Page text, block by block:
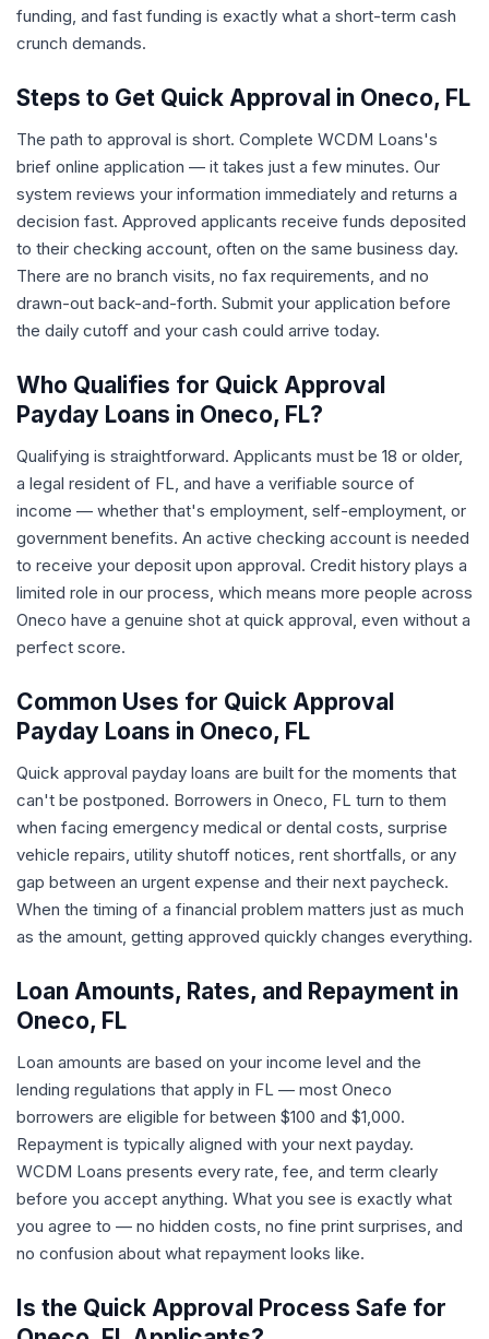
funding, and fast funding is exactly what a short-term cash
crunch demands.
Steps to Get Quick Approval in Oneco, FL
The path to approval is short. Complete WCDM Loans's
brief online application — it takes just a few minutes. Our
system reviews your information immediately and returns a
decision fast. Approved applicants receive funds deposited
to their checking account, often on the same business day.
There are no branch visits, no fax requirements, and no
drawn-out back-and-forth. Submit your application before
the daily cutoff and your cash could arrive today.
Who Qualifies for Quick Approval
Payday Loans in Oneco, FL?
Qualifying is straightforward. Applicants must be 18 or older,
a legal resident of FL, and have a verifiable source of
income — whether that's employment, self-employment, or
government benefits. An active checking account is needed
to receive your deposit upon approval. Credit history plays a
limited role in our process, which means more people across
Oneco have a genuine shot at quick approval, even without a
perfect score.
Common Uses for Quick Approval
Payday Loans in Oneco, FL
Quick approval payday loans are built for the moments that
can't be postponed. Borrowers in Oneco, FL turn to them
when facing emergency medical or dental costs, surprise
vehicle repairs, utility shutoff notices, rent shortfalls, or any
gap between an urgent expense and their next paycheck.
When the timing of a financial problem matters just as much
as the amount, getting approved quickly changes everything.
Loan Amounts, Rates, and Repayment in
Oneco, FL
Loan amounts are based on your income level and the
lending regulations that apply in FL — most Oneco
borrowers are eligible for between $100 and $1,000.
Repayment is typically aligned with your next payday.
WCDM Loans presents every rate, fee, and term clearly
before you accept anything. What you see is exactly what
you agree to — no hidden costs, no fine print surprises, and
no confusion about what repayment looks like.
Is the Quick Approval Process Safe for